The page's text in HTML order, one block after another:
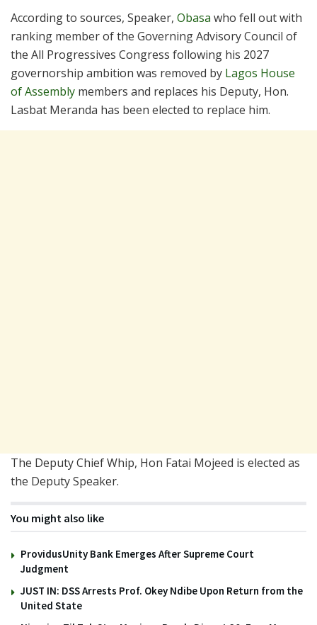
According to sources, Speaker, Obasa who fell out with
ranking member of the Governing Advisory Council of
the All Progressives Congress following his 2027
governorship ambition was removed by Lagos House
of Assembly members and replaces his Deputy, Hon.
Lasbat Meranda has been elected to replace him.
The Deputy Chief Whip, Hon Fatai Mojeed is elected as
the Deputy Speaker.
You might also like
ProvidusUnity Bank Emerges After Supreme Court
Judgment
JUST IN: DSS Arrests Prof. Okey Ndibe Upon Return from the
United State